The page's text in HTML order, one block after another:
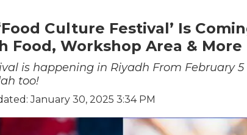
Culture Festival’ Is
Food, Workshop Area & More
is happening in Riyadh From February
too!
January 30, 2025 3:34 PM